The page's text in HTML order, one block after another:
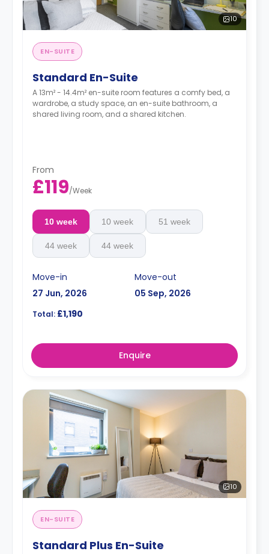
10
EN-SUITE
Standard En-Suite
A 13m² - 14.4m² en-suite room features a comfy bed, a
wardrobe, a study space, an en-suite bathroom, a
shared living room, and a shared kitchen.
From
£119/Week
10 week 10 week 51 week
44 week 44 week
Move-in
27 Jun, 2026
Move-out
05 Sep, 2026
Total: £1,190
Enquire
10
EN-SUITE
Standard Plus En-Suite